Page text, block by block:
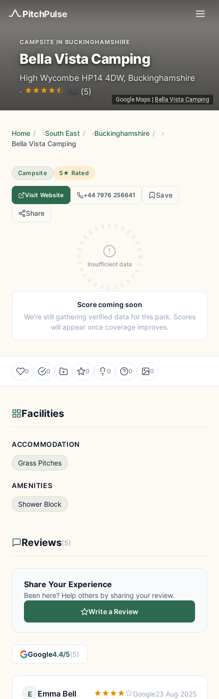
PitchPulse
Google Maps Bella Vista Camping
CAMPSITE IN BUCKINGHAMSHIRE
Bella Vista Camping
High Wycombe HP14 4DW, Buckinghamshire
·
4.4 (5)
Home / South East / Buckinghamshire /
Bella Vista Camping
Campsite 5★ Rated
Visit Website +44 7976 256641 Save
Share
Insufficient data
Score coming soon
We're still gathering verified data for this park. Scores
will appear once coverage improves.
0 0 0 0 0 0
Facilities
ACCOMMODATION
Grass Pitches
AMENITIES
Shower Block
Reviews(5)
Share Your Experience
Been here? Help others by sharing your review.
Write a Review
Google4.4/5(5)
E Emma Bell Google23 Aug 2025